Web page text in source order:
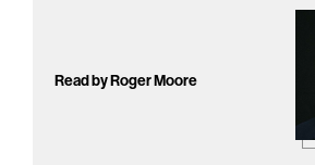
Read by Roger Moore